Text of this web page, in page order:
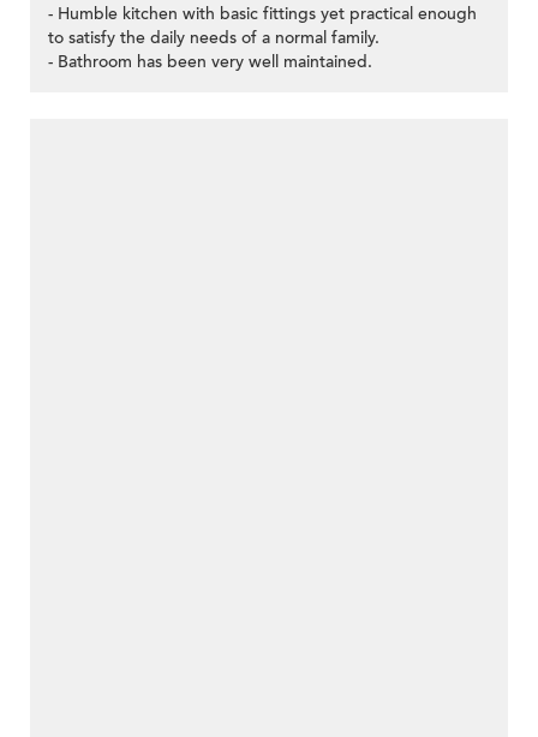
- Humble kitchen with basic fittings yet practical enough
to satisfy the daily needs of a normal family.
- Bathroom has been very well maintained.